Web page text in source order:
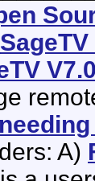
SageTV
V7.0
A)